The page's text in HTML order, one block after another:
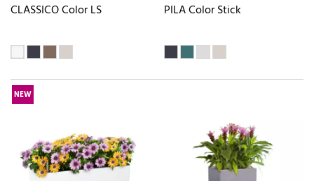
CLASSICO Color LS PILA Color Stick
NEW